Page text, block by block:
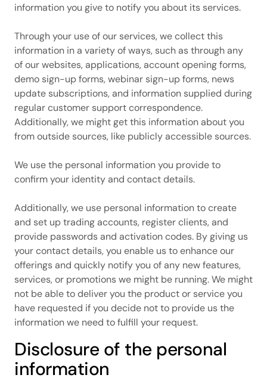
information you give to notify you about its services.
Through your use of our services, we collect this
information in a variety of ways, such as through any
of our websites, applications, account opening forms,
demo sign-up forms, webinar sign-up forms, news
update subscriptions, and information supplied during
regular customer support correspondence.
Additionally, we might get this information about you
from outside sources, like publicly accessible sources.
We use the personal information you provide to
confirm your identity and contact details.
Additionally, we use personal information to create
and set up trading accounts, register clients, and
provide passwords and activation codes. By giving us
your contact details, you enable us to enhance our
offerings and quickly notify you of any new features,
services, or promotions we might be running. We might
not be able to deliver you the product or service you
have requested if you decide not to provide us the
information we need to fulfill your request.
Disclosure of the personal
information